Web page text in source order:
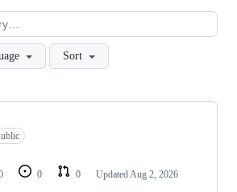
Sort
0 0 Updated Aug 2, 2026